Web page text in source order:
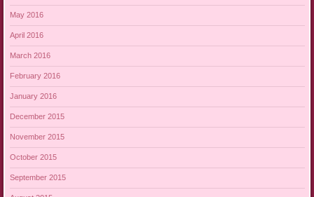
May 2016
April 2016
March 2016
February 2016
January 2016
December 2015
November 2015
October 2015
September 2015